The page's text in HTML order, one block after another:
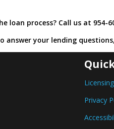
loan process? Call us at 954-
answer your lending
Licensing
Privacy